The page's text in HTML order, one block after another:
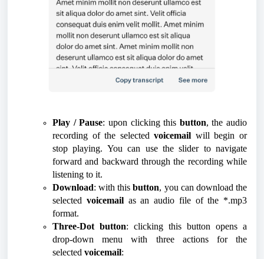
Play / Pause: upon clicking this button, the audio
recording of the selectedvoicemail will begin or
stop playing. You can use the slider to navigate
forward and backward through the recording while
listening to it.
Download: with thisbutton, you can download the
selected voicemail as an audio file of the *.mp3
format.
Three-Dot button: clicking this button opens a
drop-down menu with three actions for the
selected voicemail: